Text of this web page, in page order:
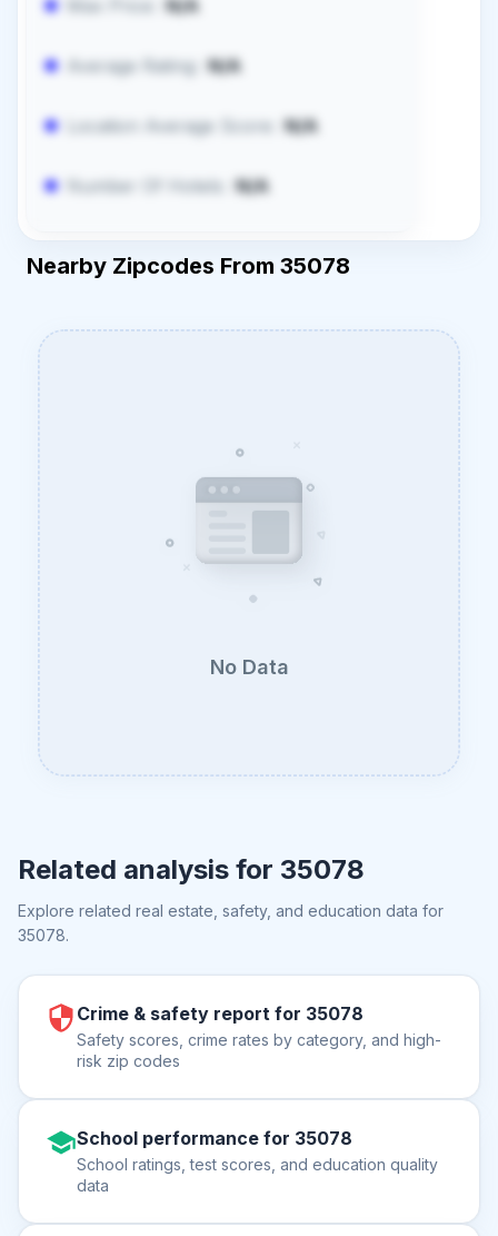
N/A
Average Rating: N/A
Location Average Score: N/A
Number Of Hotels: N/A
Nearby Zipcodes From 35078
No Data
Related analysis for 35078
Explore related real estate, safety, and education data for
35078.
Crime & safety report for 35078
Safety scores, crime rates by category, and high-
risk zip codes
School performance for 35078
School ratings, test scores, and education quality
data